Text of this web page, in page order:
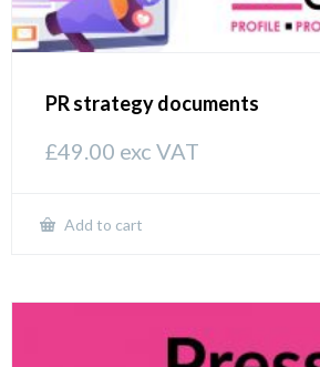
PR strategy documents
£49.00 exc VAT
Add to cart